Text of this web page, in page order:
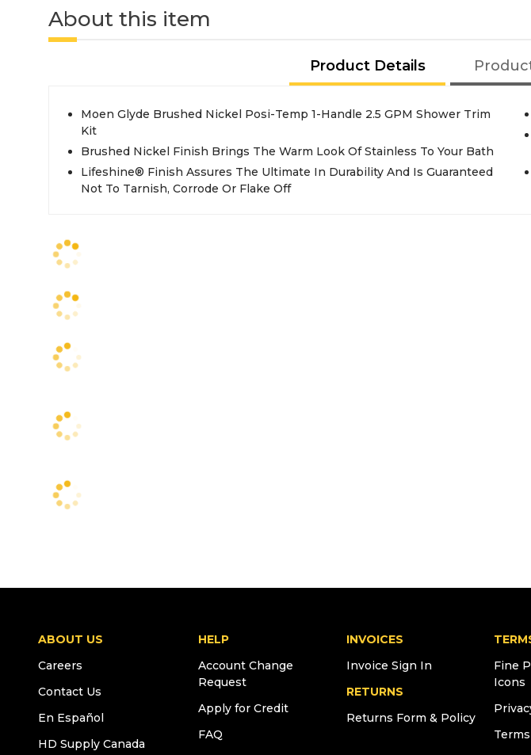
About this item
Product Details
Moen Glyde Brushed Nickel Posi-Temp 1-Handle 2.5 GPM Shower Trim
Kit
Brushed Nickel Finish Brings The Warm Look Of Stainless To Your Bath
Lifeshine® Finish Assures The Ultimate In Durability And Is Guaranteed
Not To Tarnish, Corrode Or Flake Off
ABOUT US
Careers
Contact Us
En Español
HD Supply Canada
HELP
Account Change
Request
Apply for Credit
FAQ
INVOICES
Invoice Sign In
RETURNS
Returns Form & Policy
Fine
Icons